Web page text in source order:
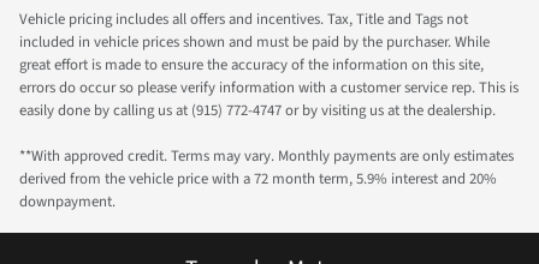
Vehicle pricing includes all offers and incentives. Tax, Title and Tags not
included in vehicle prices shown and must be paid by the purchaser. While
great effort is made to ensure the accuracy of the information on this site,
errors do occur so please verify information with a customer service rep. This is
easily done by calling us at (915) 772-4747 or by visiting us at the dealership.
**With approved credit. Terms may vary. Monthly payments are only estimates
derived from the vehicle price with a 72 month term, 5.9% interest and 20%
downpayment.